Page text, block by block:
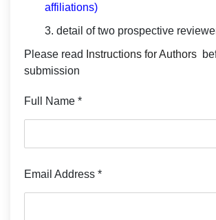
affiliations)
3. detail of two prospective
Please read
Instructions for Authors
submission
Full Name *
Email Address *